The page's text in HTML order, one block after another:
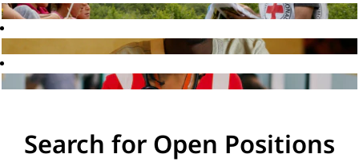
Search for Open Positions